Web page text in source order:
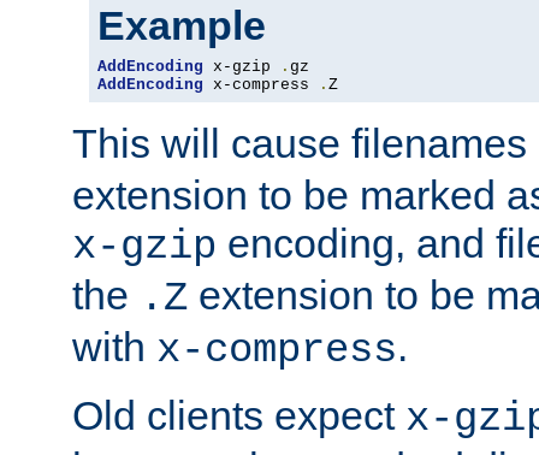
Example
AddEncoding x-gzip .
AddEncoding x-compress . Z
This will cause
extension to be marked
x-gzip encoding, and
the .Z extension to be
with x-compress.
Old clients expect x-